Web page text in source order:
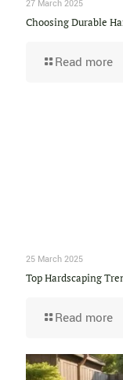
27 March 2025
Choosing Durable
Read more
25 March 2025
Top Hardscaping
Read more